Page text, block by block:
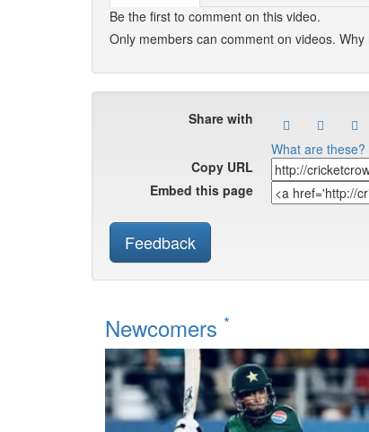
Be the first to comment on this video.
Only members can comment on videos. Why
Share with
What are these?
Copy URL
Embed this page
Feedback
Newcomers *